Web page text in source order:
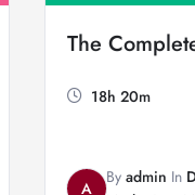
The
18h 20m
A
By admin In